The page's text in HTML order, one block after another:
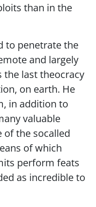
than in the
to penetrate the
and largely
last theocracy
on earth. He
in addition to
valuable
of the socalled
of which
perform feats
as incredible to